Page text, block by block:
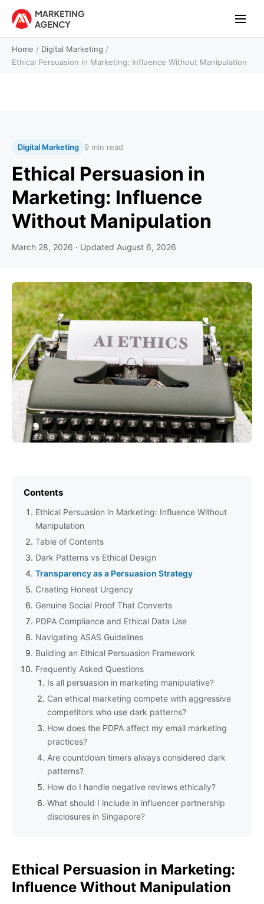
Home / Digital Marketing /
Ethical Persuasion in Marketing: Influence Without Manipulation
Digital Marketing 9 min read
Ethical Persuasion in
Marketing: Influence
Without Manipulation
March 28, 2026 · Updated August 6, 2026
Contents
Ethical Persuasion in Marketing: Influence Without
Manipulation
Table of Contents
Dark Patterns vs Ethical Design
Transparency as a Persuasion Strategy
Creating Honest Urgency
Genuine Social Proof That Converts
PDPA Compliance and Ethical Data Use
Navigating ASAS Guidelines
Building an Ethical Persuasion Framework
Frequently Asked Questions
Is all persuasion in marketing manipulative?
Can ethical marketing compete with aggressive
competitors who use dark patterns?
How does the PDPA affect my email marketing
practices?
Are countdown timers always considered dark
patterns?
How do I handle negative reviews ethically?
What should I include in influencer partnership
disclosures in Singapore?
Ethical Persuasion in Marketing:
Influence Without Manipulation